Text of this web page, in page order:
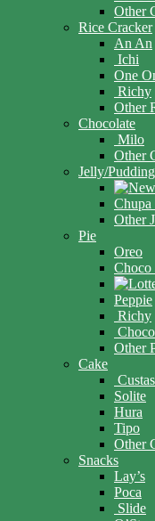
Other
Rice Cracker
An An
Ichi
One
Richy
Other
Chocolate
Milo
Other
Jelly/Pudding
Chupa
Other
Pie
Oreo
Choco
Peppie
Richy
Other
Cake
Custas
Solite
Hura
Tipo
Other
Snacks
Lay’s
Poca
Slide